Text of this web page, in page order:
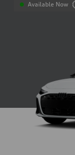
Available Now